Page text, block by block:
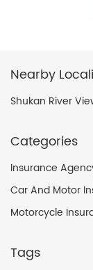
Nearby
Shukan River
Categories
Insurance
Car And Motor
Motorcycle
Tags